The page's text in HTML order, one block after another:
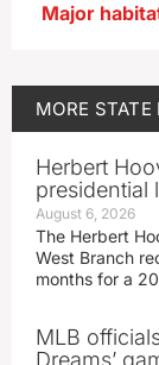
MORE STATE
Herbert
presidential
August 6, 2026
The Herbert
West Branch
months for a 20
MLB
Dreams’